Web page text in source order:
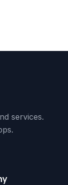
services.